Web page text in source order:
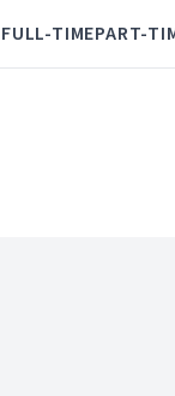
FULL-TIMEPART-